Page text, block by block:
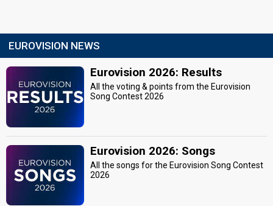
EUROVISION NEWS
Eurovision 2026: Results
All the voting & points from the Eurovision
Song Contest 2026
Eurovision 2026: Songs
All the songs for the Eurovision Song Contest
2026